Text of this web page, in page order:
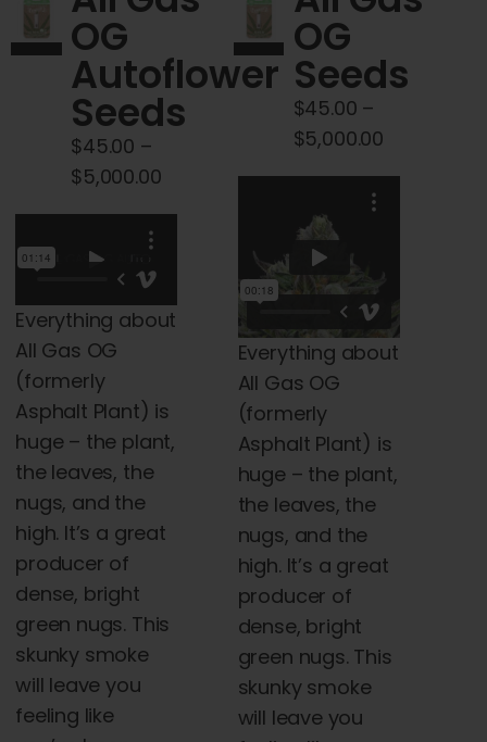
My account
OG
Autoflower
Seeds
$45.00 –
$5,000.00Price
$5,000.00
Everything about
All Gas OG
(formerly
Asphalt Plant) is
huge – the plant,
the leaves, the
nugs, and the
high. It’s a great
producer of
dense, bright
green nugs. This
skunky smoke
will leave you
feeling like
OG
Seeds
$45.00 –
$5,000.00
Everything about
All Gas OG
(formerly
Asphalt Plant) is
huge – the plant,
the leaves, the
nugs, and the
high. It’s a great
producer of
dense, bright
green nugs. This
skunky smoke
will leave you